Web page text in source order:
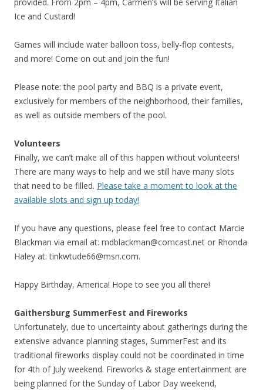
provided. From 2pm – 4pm, Carmen’s will be serving Italian
Ice and Custard!
Games will include water balloon toss, belly-flop contests,
and more! Come on out and join the fun!
Please note: the pool party and BBQ is a private event,
exclusively for members of the neighborhood, their families,
as well as outside members of the pool.
Volunteers
Finally, we can’t make all of this happen without volunteers!
There are many ways to help and we still have many slots
that need to be filled. Please take a moment to look at the
available slots and sign up today!
If you have any questions, please feel free to contact Marcie
Blackman via email at: mdblackman@comcast.net or Rhonda
Haley at:tinkwtude66@msn.com.
Happy Birthday, America! Hope to see you all there!
Gaithersburg SummerFest and Fireworks
Unfortunately, due to uncertainty about gatherings during the
extensive advance planning stages, SummerFest and its
traditional fireworks display could not be coordinated in time
for 4th of July weekend. Fireworks & stage entertainment are
being planned for the Sunday of Labor Day weekend,